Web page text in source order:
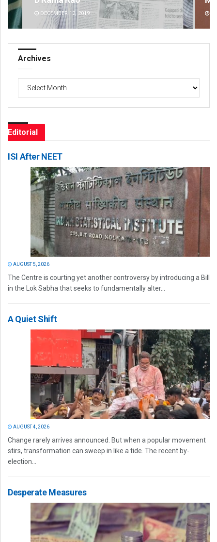
DECEMBER 12, 2019
Archives
Editorial
ISI After NEET
AUGUST 5, 2026
The Centre is courting yet another controversy by introducing a Bill
in the Lok Sabha that seeks to fundamentally alter...
A Quiet Shift
AUGUST 4, 2026
Change rarely arrives announced. But when a popular movement
stirs, transformation can sweep in like a tide. The recent by-
election...
Desperate Measures